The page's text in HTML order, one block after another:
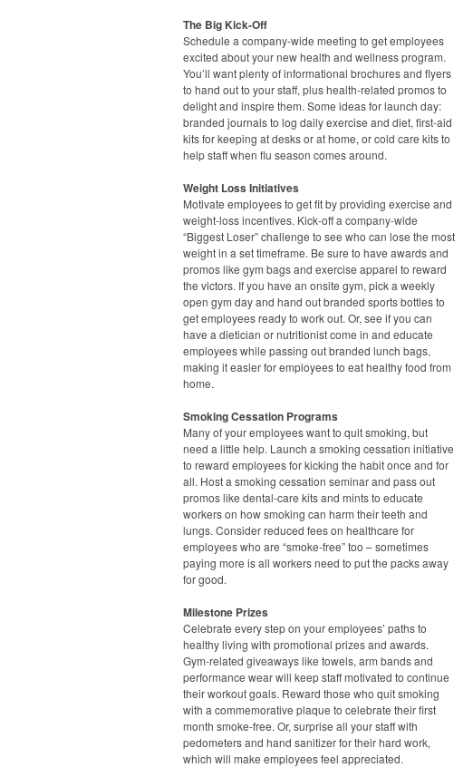
The Big Kick-Off
Schedule a company-wide meeting to get employees
excited about your new health and wellness program.
You’ll want plenty of informational brochures and flyers
to hand out to your staff, plus health-related promos to
delight and inspire them. Some ideas for launch day:
branded journals to log daily exercise and diet, first-aid
kits for keeping at desks or at home, or cold care kits to
help staff when flu season comes around.
Weight Loss Initiatives
Motivate employees to get fit by providing exercise and
weight-loss incentives. Kick-off a company-wide
“Biggest Loser” challenge to see who can lose the most
weight in a set timeframe. Be sure to have awards and
promos like gym bags and exercise apparel to reward
the victors. If you have an onsite gym, pick a weekly
open gym day and hand out branded sports bottles to
get employees ready to work out. Or, see if you can
have a dietician or nutritionist come in and educate
employees while passing out branded lunch bags,
making it easier for employees to eat healthy food from
home.
Smoking Cessation Programs
Many of your employees want to quit smoking, but
need a little help. Launch a smoking cessation initiative
to reward employees for kicking the habit once and for
all. Host a smoking cessation seminar and pass out
promos like dental-care kits and mints to educate
workers on how smoking can harm their teeth and
lungs. Consider reduced fees on healthcare for
employees who are “smoke-free” too – sometimes
paying more is all workers need to put the packs away
for good.
Milestone Prizes
Celebrate every step on your employees’ paths to
healthy living with promotional prizes and awards.
Gym-related giveaways like towels, arm bands and
performance wear will keep staff motivated to continue
their workout goals. Reward those who quit smoking
with a commemorative plaque to celebrate their first
month smoke-free. Or, surprise all your staff with
pedometers and hand sanitizer for their hard work,
which will make employees feel appreciated.